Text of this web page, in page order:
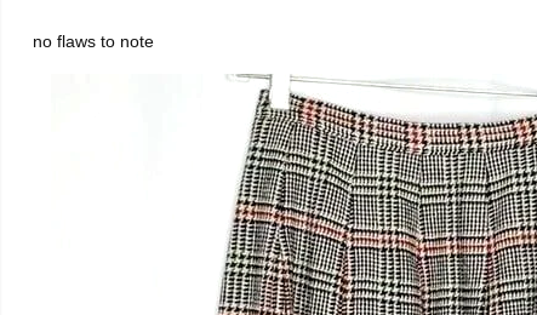
no flaws to note